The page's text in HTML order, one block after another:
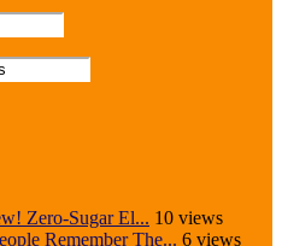
Zero-Sugar El... 10 views
Remember The... 6 views